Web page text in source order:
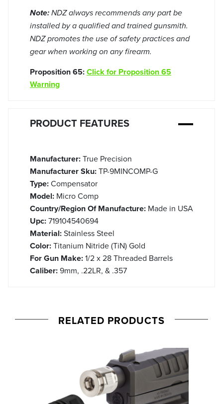
Note: NDZ always recommends any part be
installed by a qualified and trained gunsmith.
NDZ promotes the use of safety practices and
gear when working on any firearm.
Proposition 65:Click for Proposition 65
Warning
PRODUCT FEATURES
Manufacturer:True Precision
Manufacturer Sku:TP-9MINCOMP-G
Type:Compensator
Model: Micro Comp
Country/Region Of Manufacture: Made in USA
Upc:719104540694
Material:Stainless Steel
Color:Titanium Nitride (TiN) Gold
For Gun Make:1/2 x 28 Threaded Barrels
Caliber:9mm, .22LR, & .357
RELATED PRODUCTS